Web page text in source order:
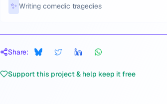
✨ Writing comedic tragedies
Share:
Support this project & help keep it free